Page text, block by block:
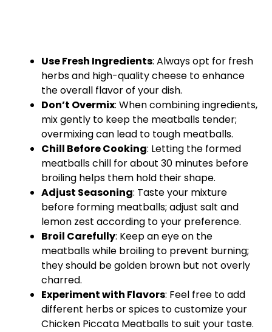
Use Fresh Ingredients: Always opt for fresh
herbs and high-quality cheese to enhance
the overall flavor of your dish.
Don’t Overmix: When combining ingredients,
mix gently to keep the meatballs tender;
overmixing can lead to tough meatballs.
Chill Before Cooking: Letting the formed
meatballs chill for about 30 minutes before
broiling helps them hold their shape.
Adjust Seasoning: Taste your mixture
before forming meatballs; adjust salt and
lemon zest according to your preference.
Broil Carefully: Keep an eye on the
meatballs while broiling to prevent burning;
they should be golden brown but not overly
charred.
Experiment with Flavors: Feel free to add
different herbs or spices to customize your
Chicken Piccata Meatballs to suit your taste.